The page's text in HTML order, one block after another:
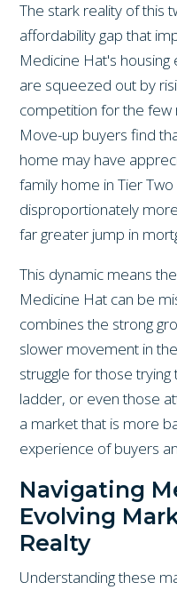
The stark reality of this
affordability gap that
Medicine Hat's
are squeezed out by
competition for the few
Move-up buyers find
home may have
family home in Tier
disproportionately
far greater jump in
This dynamic means
Medicine Hat can be
combines the strong
slower movement in
struggle for those
ladder, or even those
a market that is more
experience of buyers
Navigating
Evolving
Realty
Understanding these